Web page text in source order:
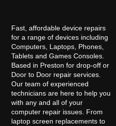
Fast, affordable device repairs
for a range of devices including
Computers, Laptops, Phones,
Tablets and Games Consoles.
Based in Preston for drop-off or
Door to Door repair services.
Our team of experienced
technicians are here to help you
with any and all of your
computer repair issues. From
laptop screen replacements to